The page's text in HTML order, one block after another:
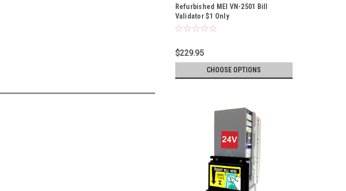
Refurbished MEI VN-2501 Bill
Validator $1 Only
$229.95
CHOOSE OPTIONS